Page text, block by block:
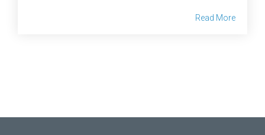
Read More